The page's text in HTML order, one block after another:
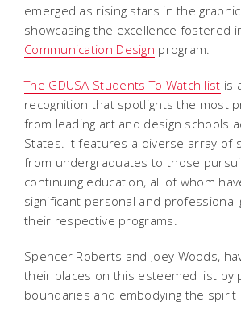
emerged as rising stars in the
showcasing the excellence fostered
Communication Design program.
The GDUSA Students To Watch list is
recognition that spotlights the most
from leading art and design schools
States. It features a diverse array of
from undergraduates to those
continuing education, all of whom
significant personal and professional
their respective programs.
Spencer Roberts and Joey Woods,
their places on this esteemed list by
boundaries and embodying the spirit